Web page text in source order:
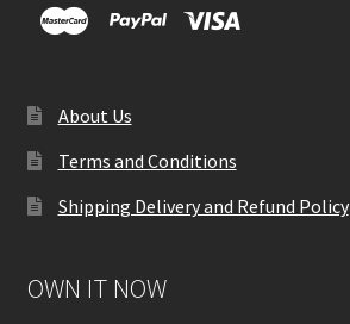
About Us
Terms and Conditions
Shipping Delivery and Refund Policy
OWN IT NOW